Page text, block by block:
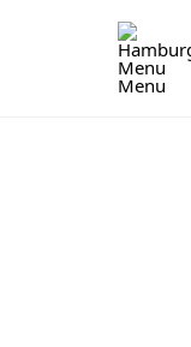
Menu